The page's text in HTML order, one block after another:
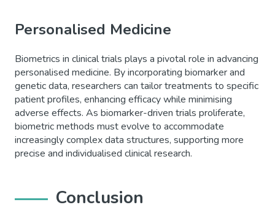
Personalised Medicine
Biometrics in clinical trials plays a pivotal role in advancing
personalised medicine. By incorporating biomarker and
genetic data, researchers can tailor treatments to specific
patient profiles, enhancing efficacy while minimising
adverse effects. As biomarker-driven trials proliferate,
biometric methods must evolve to accommodate
increasingly complex data structures, supporting more
precise and individualised clinical research.
Conclusion